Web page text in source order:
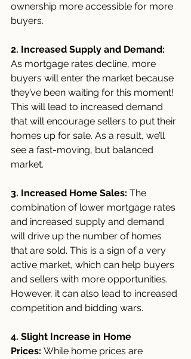
ownership more accessible for more
buyers.
2. Increased Supply and Demand:
As mortgage rates decline, more
buyers will enter the market because
they’ve been waiting for this moment!
This will lead to increased demand
that will encourage sellers to put their
homes up for sale. As a result, we’ll
see a fast-moving, but balanced
market.
3. Increased Home Sales: The
combination of lower mortgage rates
and increased supply and demand
will drive up the number of homes
that are sold. This is a sign of a very
active market, which can help buyers
and sellers with more opportunities.
However, it can also lead to increased
competition and bidding wars.
4. Slight Increase in Home
Prices: While home prices are